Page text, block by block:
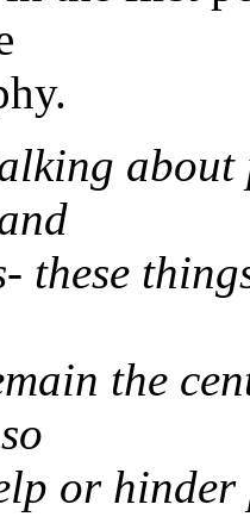
about
these
the
or